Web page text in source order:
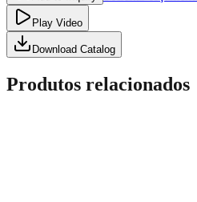
Play Video
Download Catalog
Produtos relacionados